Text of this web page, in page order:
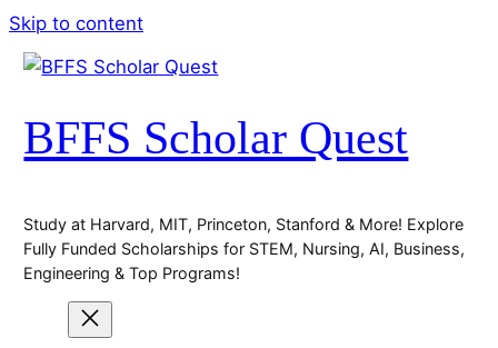
Skip to content
BFFS Scholar Quest
Study at Harvard, MIT, Princeton, Stanford & More! Explore
Fully Funded Scholarships for STEM, Nursing, AI, Business,
Engineering & Top Programs!